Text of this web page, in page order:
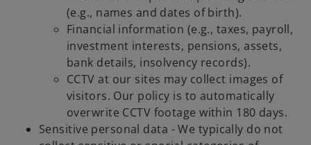
(e.g., names and dates of birth).
Financial information (e.g., taxes, payroll,
investment interests, pensions, assets,
bank details, insolvency records).
CCTV at our sites may collect images of
visitors. Our policy is to automatically
overwrite CCTV footage within 180 days.
Sensitive personal data - We typically do not